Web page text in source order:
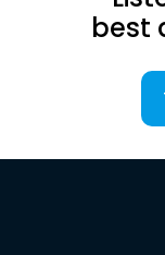
best